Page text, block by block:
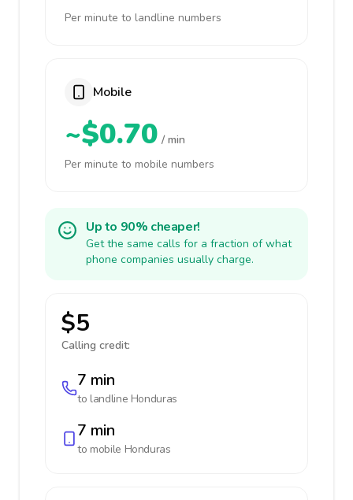
Per minute to landline numbers
Mobile
~$0.70 / min
Per minute to mobile numbers
Up to 90% cheaper!
Get the same calls for a fraction of what
phone companies usually charge.
$5
Calling credit:
7 min
to landline Honduras
7 min
to mobile Honduras